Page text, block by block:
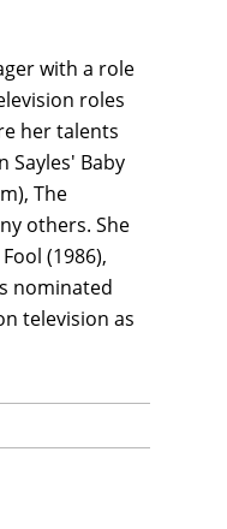
with a role
roles
her talents
Sayles' Baby
The
others. She
(1986),
nominated
television as